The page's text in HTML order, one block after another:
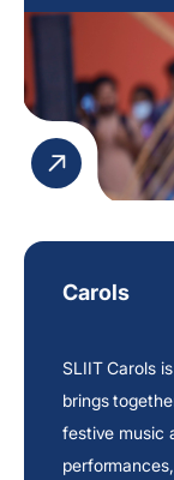
Carols
SLIIT Carols
brings
festive music